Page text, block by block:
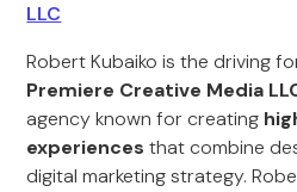
LLC
Robert Kubaiko is the driving
Premiere Creative Media
agency known for creating
experiences that combine
digital marketing strategy.